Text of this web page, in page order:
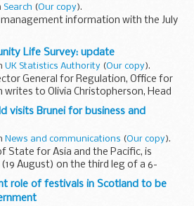
Search (Our copy).
information with the July
information on staff numbers
as part of the
to transparency...
Life Survey: update
UK Statistics Authority (Our copy).
General for Regulation, Office for
to Olivia Christopherson, Head
for Digital, Culture, Media & Sport
visits Brunei for business and
News and communications (Our copy).
State for Asia and the Pacific, is
August) on the third leg of a 6-
Asia.
discussions with government...
role of festivals in Scotland to be